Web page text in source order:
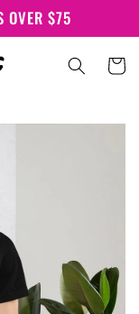
OVER $75
Cart